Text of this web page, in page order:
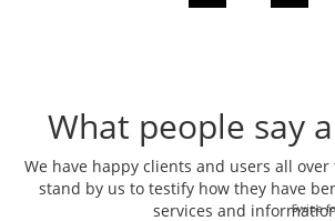
What people say
We have happy clients and users all
stand by us to testify how they have
services and
Swipe